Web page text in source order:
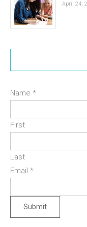
April 24,
Name *
First
Last
Email *
Submit